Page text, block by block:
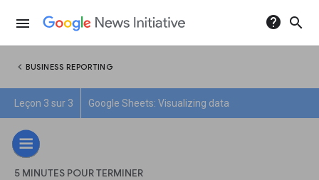
menu help search
chevron_left BUSINESS REPORTING
Leçon 3 sur 3 Google Sheets: Visualizing data
5 MINUTES POUR TERMINER